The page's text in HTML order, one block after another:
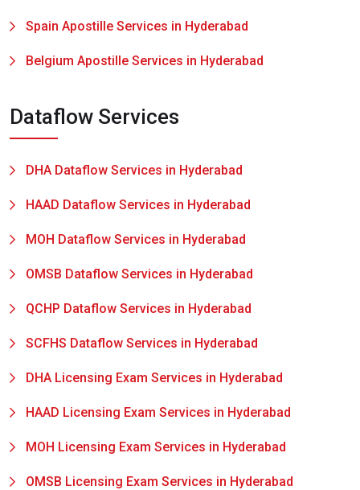
Spain Apostille Services in Hyderabad
Belgium Apostille Services in Hyderabad
Dataflow Services
DHA Dataflow Services in Hyderabad
HAAD Dataflow Services in Hyderabad
MOH Dataflow Services in Hyderabad
OMSB Dataflow Services in Hyderabad
QCHP Dataflow Services in Hyderabad
SCFHS Dataflow Services in Hyderabad
DHA Licensing Exam Services in Hyderabad
HAAD Licensing Exam Services in Hyderabad
MOH Licensing Exam Services in Hyderabad
OMSB Licensing Exam Services in Hyderabad